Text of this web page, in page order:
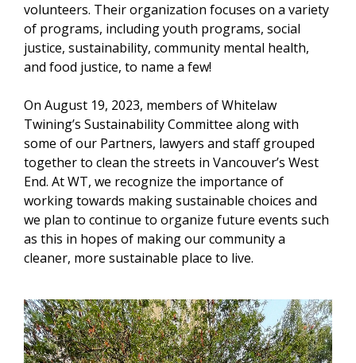
volunteers. Their organization focuses on a variety
of programs, including youth programs, social
justice, sustainability, community mental health,
and food justice, to name a few!
On August 19, 2023, members of Whitelaw
Twining’s Sustainability Committee along with
some of our Partners, lawyers and staff grouped
together to clean the streets in Vancouver’s West
End. At WT, we recognize the importance of
working towards making sustainable choices and
we plan to continue to organize future events such
as this in hopes of making our community a
cleaner, more sustainable place to live.